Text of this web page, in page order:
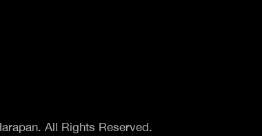
All Rights Reserved.